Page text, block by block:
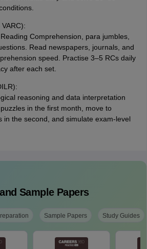
Comprehension, para jumbles,
Read newspapers, journals, and
speed. Practise 3–5 RCs daily
after each set.
reasoning and data interpretation
in the first month, move to
in the second, and simulate exam-level
Sample Papers
Sample Papers Study Guides